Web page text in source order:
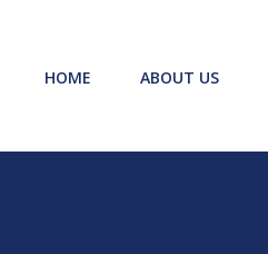
HOME ABOUT US